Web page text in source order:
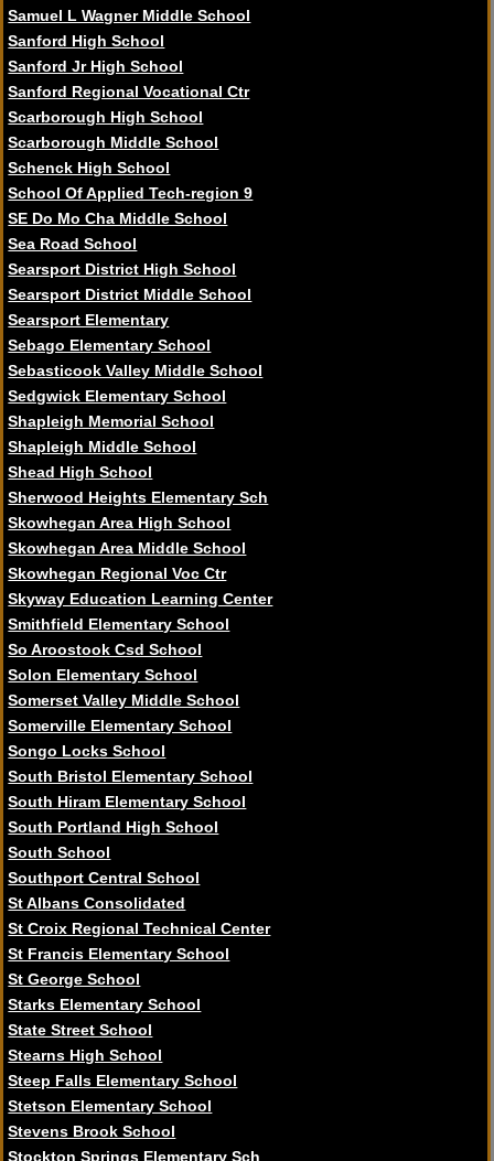
Samuel L Wagner Middle School
Sanford High School
Sanford Jr High School
Sanford Regional Vocational Ctr
Scarborough High School
Scarborough Middle School
Schenck High School
School Of Applied Tech-region 9
SE Do Mo Cha Middle School
Sea Road School
Searsport District High School
Searsport District Middle School
Searsport Elementary
Sebago Elementary School
Sebasticook Valley Middle School
Sedgwick Elementary School
Shapleigh Memorial School
Shapleigh Middle School
Shead High School
Sherwood Heights Elementary Sch
Skowhegan Area High School
Skowhegan Area Middle School
Skowhegan Regional Voc Ctr
Skyway Education Learning Center
Smithfield Elementary School
So Aroostook Csd School
Solon Elementary School
Somerset Valley Middle School
Somerville Elementary School
Songo Locks School
South Bristol Elementary School
South Hiram Elementary School
South Portland High School
South School
Southport Central School
St Albans Consolidated
St Croix Regional Technical Center
St Francis Elementary School
St George School
Starks Elementary School
State Street School
Stearns High School
Steep Falls Elementary School
Stetson Elementary School
Stevens Brook School
Stockton Springs Elementary Sch